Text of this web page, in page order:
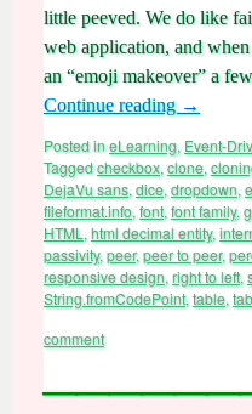
little peeved. We do like
web application, and
an “emoji makeover” a
Continue reading →
Posted ineLearning, Event-
Taggedcheckbox, clone,
DejaVu sans, dice, dropdown,
fileformat.info, font, font family,
HTML , html decimal entity,
passivity, peer,peer to peer,
responsive design, right to left,
String.fromCodePoint, table,
comment